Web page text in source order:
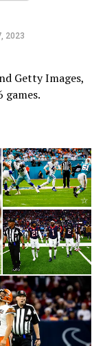
2023
Getty Images,
games.